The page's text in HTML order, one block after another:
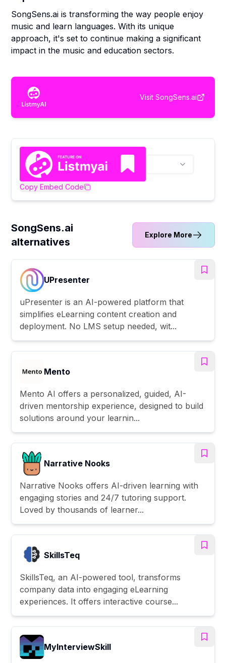
SongSens.ai is transforming the way people enjoy
music and learn languages. With its unique
approach, it's set to continue making a significant
impact in the music and education sectors.
Visit SongSens.ai
Copy Embed Code
SongSens.ai
alternatives
Explore More
UPresenter
uPresenter is an AI-powered platform that
simplifies eLearning content creation and
deployment. No LMS setup needed, wit...
Mento
Mento AI offers a personalized, guided, AI-
driven mentorship experience, designed to build
solutions around your learnin...
Narrative Nooks
Narrative Nooks offers AI-driven learning with
engaging stories and 24/7 tutoring support.
Loved by thousands of learner...
SkillsTeq
SkillsTeq, an AI-powered tool, transforms
company data into engaging eLearning
experiences. It offers interactive course...
MyInterviewSkill